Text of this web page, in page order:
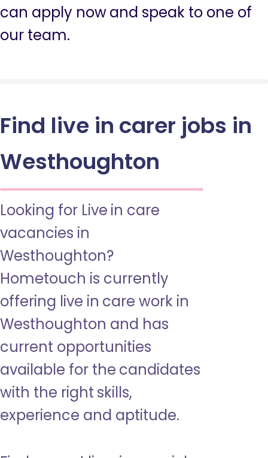
can apply now and speak to one of
our team.
Find live in carer jobs in
Westhoughton
Looking for Live in care
vacancies in
Westhoughton?
Hometouch is currently
offering live in care work in
Westhoughton and has
current opportunities
available for the candidates
with the right skills,
experience and aptitude.